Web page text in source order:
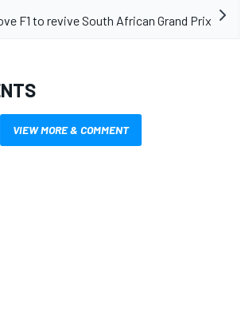
F1 to revive South African Grand Prix
VIEW MORE & COMMENT